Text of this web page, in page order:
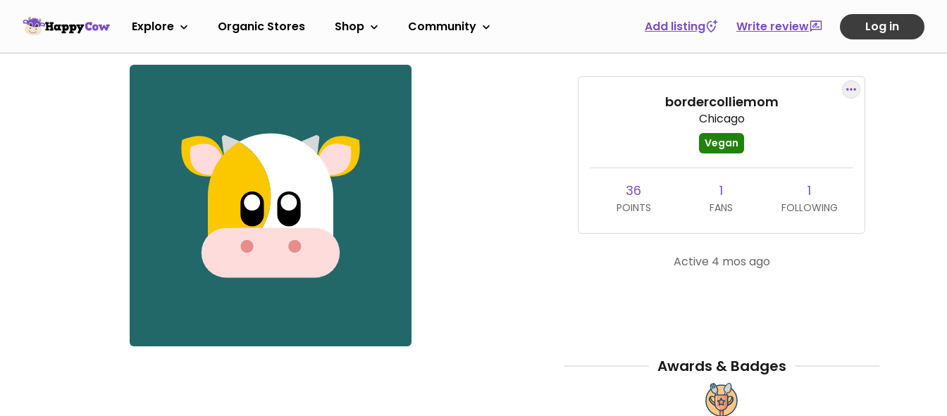
Explore Organic Stores Shop Community Add listing Write review Log in
bordercolliemom
Chicago
Vegan
36
POINTS
1
FANS
1
FOLLOWING
Active 4 mos ago
Awards & Badges